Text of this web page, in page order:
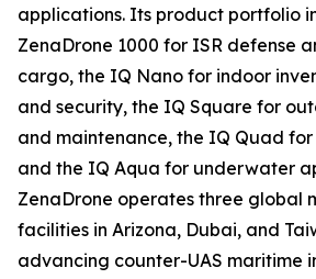
applications. Its product portfolio
ZenaDrone 1000 for ISR defense
cargo, the IQ Nano for indoor
and security, the IQ Square for
and maintenance, the IQ Quad
and the IQ Aqua for underwater
ZenaDrone operates three global
facilities in Arizona, Dubai, and
advancing counter-UAS maritime